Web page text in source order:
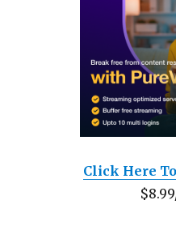
Click Here